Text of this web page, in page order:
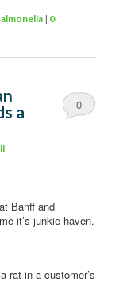
| 0
a
0
Banff and
it’s junkie haven.
rat in a customer’s